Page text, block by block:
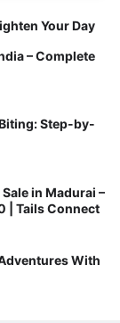
Your Day
– Complete
Step-by-
in Madurai –
| Tails Connect
With